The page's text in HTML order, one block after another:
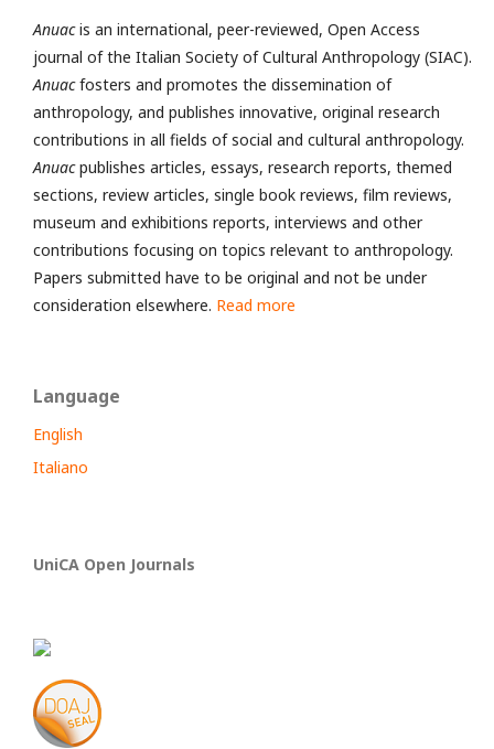
Anuacis an international, peer-reviewed, Open Access
journal of the Italian Society of Cultural Anthropology (SIAC).
Anuacfosters and promotes the dissemination of
anthropology, and publishes innovative, original research
contributions in all fields of social and cultural anthropology.
Anuacpublishes articles, essays, research reports, themed
sections, review articles, single book reviews, film reviews,
museum and exhibitions reports, interviews and other
contributions focusing on topics relevant to anthropology.
Papers submitted have to be original and not be under
consideration elsewhere. Read more
Language
English
Italiano
UniCA Open Journals